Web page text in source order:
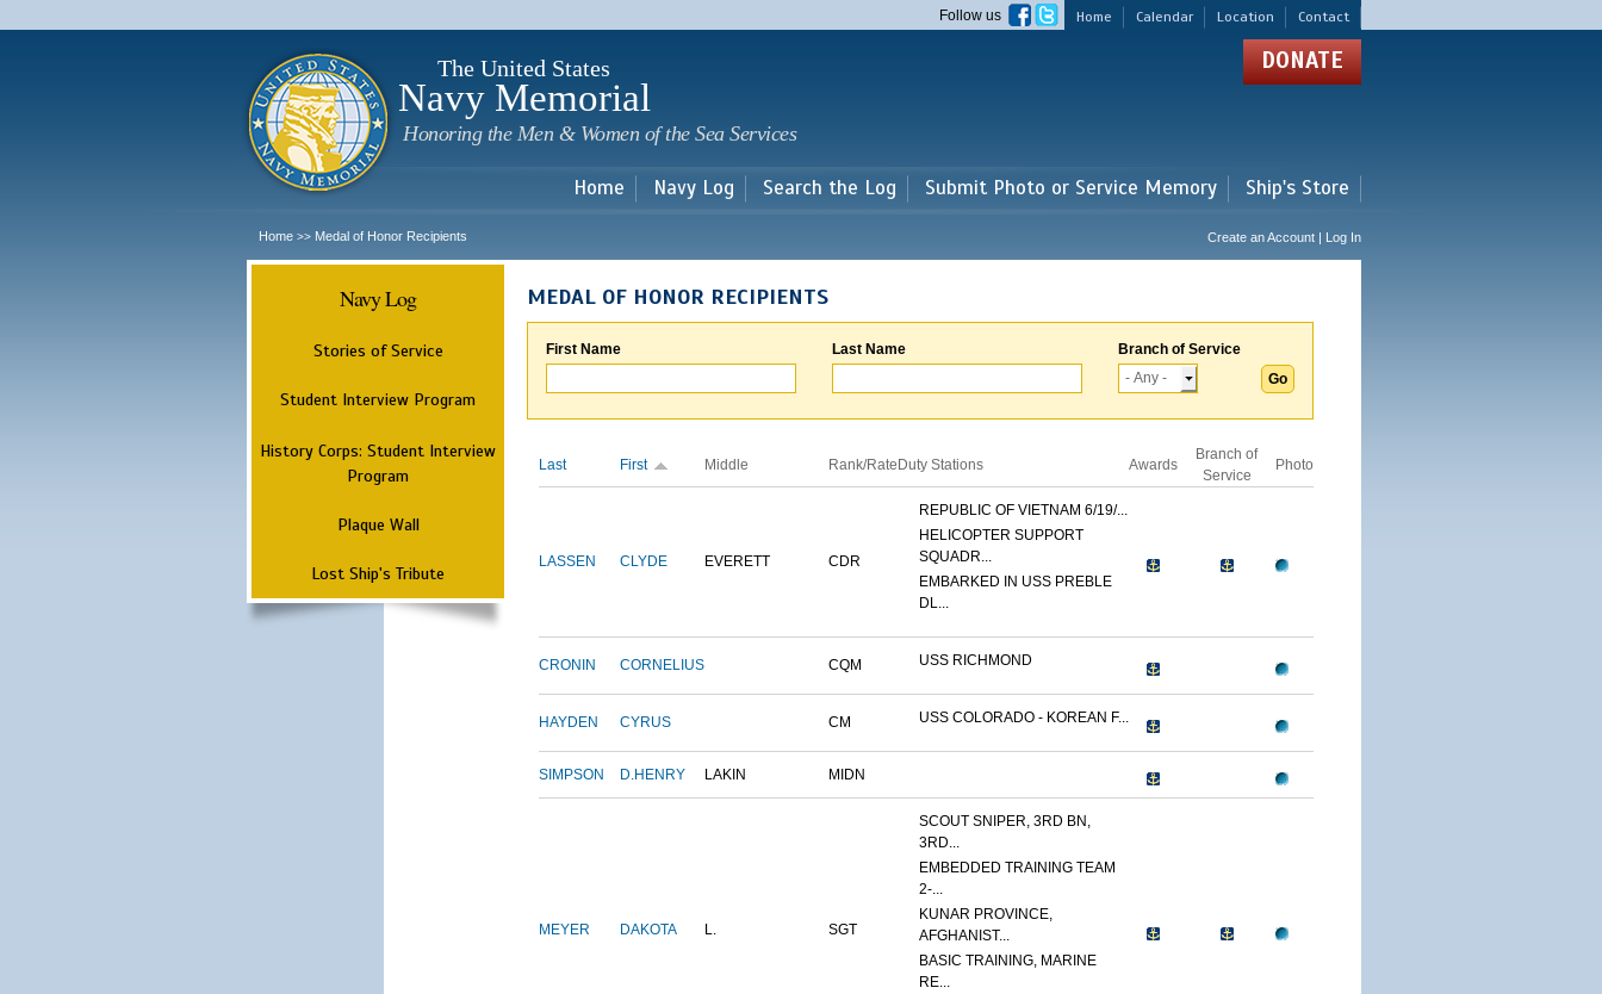
main
Home Calendar Location Contact
Follow us
The United States
Navy Memorial
Honoring the Men & Women of the Sea Services
DONATE
Home Navy Log Search the Log Submit Photo or Service Memory Ship's Store
Home >> Medal of Honor Recipients Create an Account | Log In
Navy Log
Stories of Service
Student Interview Program
History Corps: Student Interview
Program
Plaque Wall
Lost Ship's Tribute
MEDAL OF HONOR RECIPIENTS
First Name Last Name Branch of Service
Last First Middle Rank/Rate Duty Stations Awards
Branch of
Service
Photo
LASSEN CLYDE EVERETT CDR
REPUBLIC OF VIETNAM 6/19/...
HELICOPTER SUPPORT
SQUADR...
EMBARKED IN USS PREBLE
DL...
CRONIN CORNELIUS CQM USS RICHMOND
HAYDEN CYRUS CM USS COLORADO - KOREAN F...
SIMPSON D.HENRY LAKIN MIDN
MEYER DAKOTA L. SGT
SCOUT SNIPER, 3RD BN,
3RD...
EMBEDDED TRAINING TEAM
2-...
KUNAR PROVINCE,
AFGHANIST...
BASIC TRAINING, MARINE
RE...